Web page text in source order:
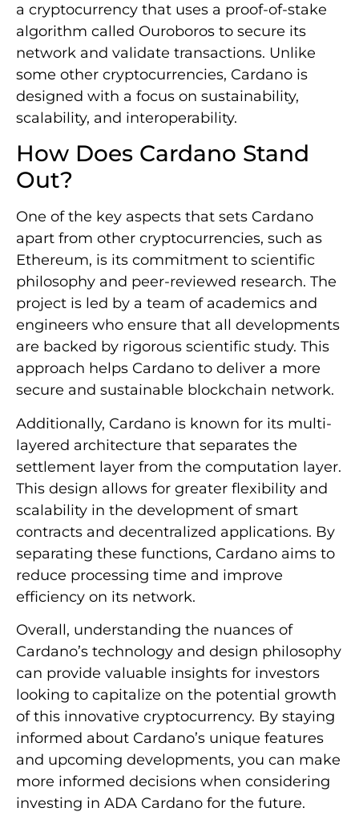
a cryptocurrency that uses a proof-of-stake
algorithm called Ouroboros to secure its
network and validate transactions. Unlike
some other cryptocurrencies, Cardano is
designed with a focus on sustainability,
scalability, and interoperability.
How Does Cardano Stand
Out?
One of the key aspects that sets Cardano
apart from other cryptocurrencies, such as
Ethereum, is its commitment to scientific
philosophy and peer-reviewed research. The
project is led by a team of academics and
engineers who ensure that all developments
are backed by rigorous scientific study. This
approach helps Cardano to deliver a more
secure and sustainable blockchain network.
Additionally, Cardano is known for its multi-
layered architecture that separates the
settlement layer from the computation layer.
This design allows for greater flexibility and
scalability in the development of smart
contracts and decentralized applications. By
separating these functions, Cardano aims to
reduce processing time and improve
efficiency on its network.
Overall, understanding the nuances of
Cardano’s technology and design philosophy
can provide valuable insights for investors
looking to capitalize on the potential growth
of this innovative cryptocurrency. By staying
informed about Cardano’s unique features
and upcoming developments, you can make
more informed decisions when considering
investing in ADA Cardano for the future.